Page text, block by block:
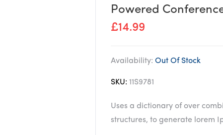
Powered
£14.99
Availability: Out Of Stock
SKU: 11S9781
Uses a dictionary of over
structures, to generate lorem